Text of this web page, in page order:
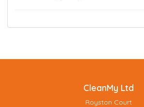
CleanMy Ltd
Royston Court